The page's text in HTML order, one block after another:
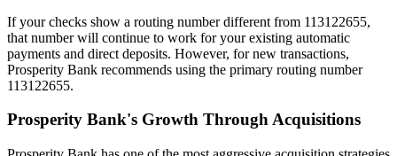
If your checks show a routing number different from 113122655,
that number will continue to work for your existing automatic
payments and direct deposits. However, for new transactions,
Prosperity Bank recommends using the primary routing number
113122655.
Prosperity Bank's Growth Through Acquisitions